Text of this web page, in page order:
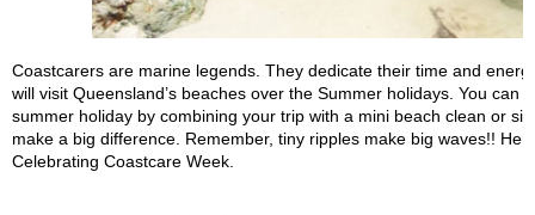
Coastcarers are marine legends. They dedicate their time and
will visit Queensland’s beaches over the Summer holidays. You can
summer holiday by combining your trip with a mini beach clean or
make a big difference. Remember, tiny ripples make big waves!!
Celebrating Coastcare Week.